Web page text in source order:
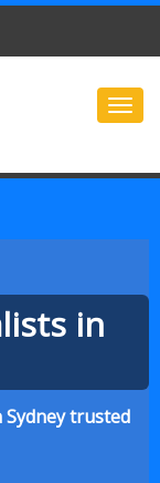
in
trusted